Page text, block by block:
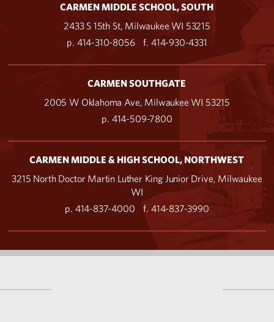
CARMEN MIDDLE SCHOOL, SOUTH
2433 S 15th St, Milwaukee WI 53215
p. 414-310-8056
f. 414-930-4331
CARMEN SOUTHGATE
2005 W Oklahoma Ave, Milwaukee WI 53215
p. 414-509-7800
CARMEN MIDDLE & HIGH SCHOOL, NORTHWEST
3215 North Doctor Martin Luther King Junior Drive, Milwaukee
WI
p. 414-837-4000
f. 414-837-3990